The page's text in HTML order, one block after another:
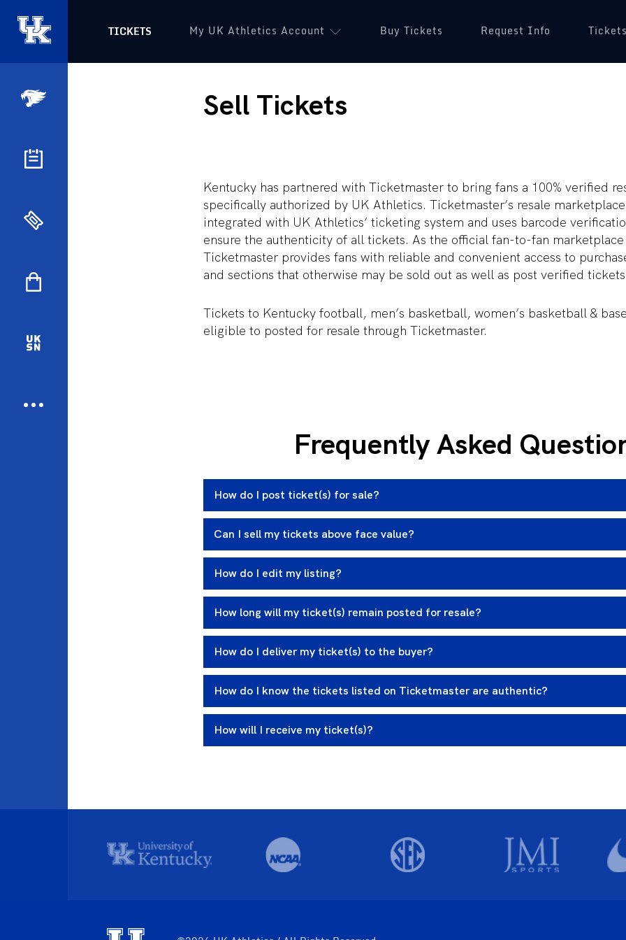
TICKETS My UK Athletics Account (opens in a new tab)
Buy Tickets (opens in a new tab)
Request Info
Sell Tickets
Kentucky has partnered with Ticketmaster to bring fans a 100% verified
specifically authorized by UK Athletics. Ticketmaster’s resale
integrated with UK Athletics’ ticketing system and uses barcode
ensure the authenticity of all tickets. As the official fan-to-fan
Ticketmaster provides fans with reliable and convenient access to
and sections that otherwise may be sold out as well as post verified
Tickets to Kentucky football, men’s basketball, women’s basketball &
eligible to posted for resale through Ticketmaster.
Frequently Asked
How do I post ticket(s) for sale?
Can I sell my tickets above face value?
How do I edit my listing?
How long will my ticket(s) remain posted for resale?
How do I deliver my ticket(s) to the buyer?
How do I know the tickets listed on Ticketmaster are authentic?
How will I receive my ticket(s)?